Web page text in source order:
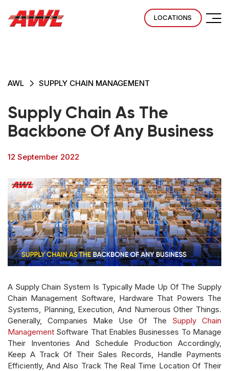
LOCATIONS
AWL SUPPLY CHAIN MANAGEMENT
Supply Chain As The
Backbone Of Any Business
12 September 2022
A Supply Chain System Is Typically Made Up Of The Supply
Chain Management Software, Hardware That Powers The
Systems, Planning, Execution, And Numerous Other Things.
Generally, Companies Make Use Of The Supply Chain
Management Software That Enables Businesses To Manage
Their Inventories And Schedule Production Accordingly,
Keep A Track Of Their Sales Records, Handle Payments
Efficiently, And Also Track The Real Time Location Of Their